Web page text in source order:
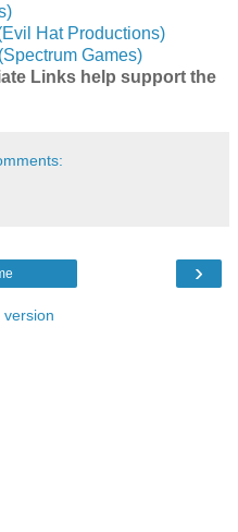
Hat Productions)
Games)
Links help support the
›
version